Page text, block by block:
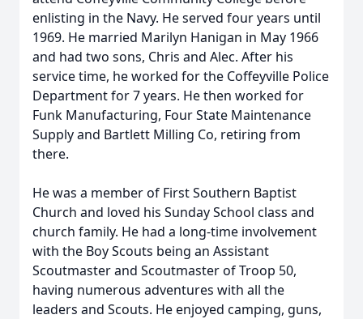
enlisting in the Navy. He served four years until
1969. He married Marilyn Hanigan in May 1966
and had two sons, Chris and Alec. After his
service time, he worked for the Coffeyville Police
Department for 7 years. He then worked for
Funk Manufacturing, Four State Maintenance
Supply and Bartlett Milling Co, retiring from
there.
He was a member of First Southern Baptist
Church and loved his Sunday School class and
church family. He had a long-time involvement
with the Boy Scouts being an Assistant
Scoutmaster and Scoutmaster of Troop 50,
having numerous adventures with all the
leaders and Scouts. He enjoyed camping, guns,